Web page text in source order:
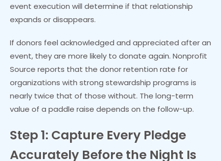
event execution will determine if that relationship
expands or disappears.
If donors feel acknowledged and appreciated after an
event, they are more likely to donate again. Nonprofit
Source reports that the donor retention rate for
organizations with strong stewardship programs is
nearly twice that of those without. The long-term
value of a paddle raise depends on the follow-up.
Step 1: Capture Every Pledge
Accurately Before the Night Is